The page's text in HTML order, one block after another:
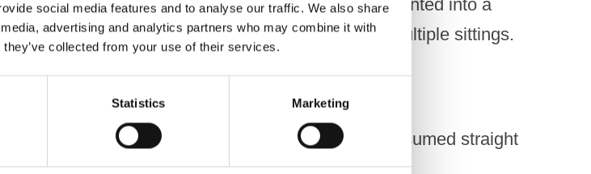
social media features and to analyse our traffic. We also share
advertising and analytics partners who may combine it with
collected from your use of their services.
Statistics Marketing
products with higher ABVs are designed to be decanted into a
shared and / or resealed and consumed over multiple sittings.
products with lower ABVs are designed to be consumed straight
container by one person in one sitting.